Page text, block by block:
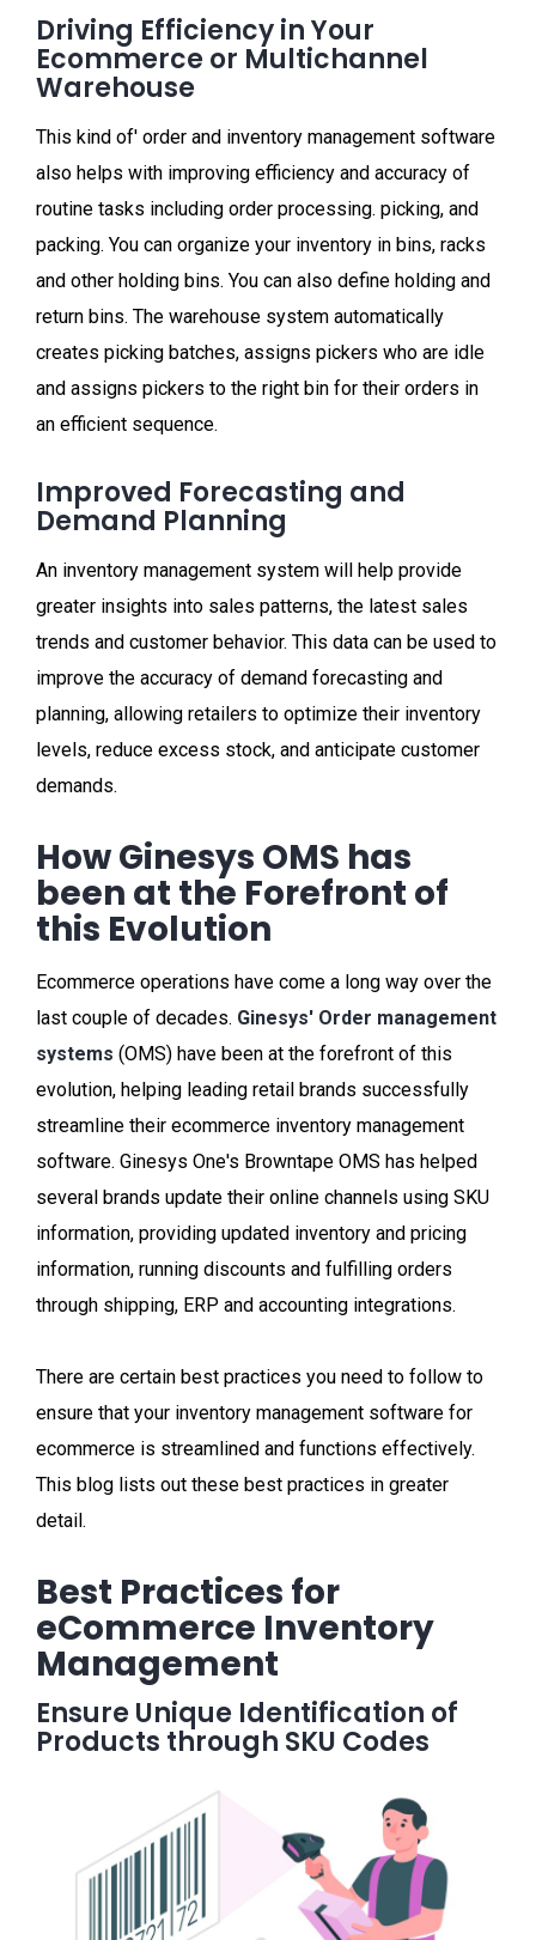
Driving Efficiency in Your
Ecommerce or Multichannel
Warehouse
This kind of' order and inventory management software
also helps with improving efficiency and accuracy of
routine tasks including order processing. picking, and
packing. You can organize your inventory in bins, racks
and other holding bins. You can also define holding and
return bins. The warehouse system automatically
creates picking batches, assigns pickers who are idle
and assigns pickers to the right bin for their orders in
an efficient sequence.
Improved Forecasting and
Demand Planning
An inventory management system will help provide
greater insights into sales patterns, the latest sales
trends and customer behavior. This data can be used to
improve the accuracy of demand forecasting and
planning, allowing retailers to optimize their inventory
levels, reduce excess stock, and anticipate customer
demands.
How Ginesys OMS has
been at the Forefront of
this Evolution
Ecommerce operations have come a long way over the
last couple of decades. Ginesys' Order management
systems (OMS) have been at the forefront of this
evolution, helping leading retail brands successfully
streamline their ecommerce inventory management
software. Ginesys One's Browntape OMS has helped
several brands update their online channels using SKU
information, providing updated inventory and pricing
information, running discounts and fulfilling orders
through shipping, ERP and accounting integrations.
There are certain best practices you need to follow to
ensure that your inventory management software for
ecommerce is streamlined and functions effectively.
This blog lists out these best practices in greater
detail.
Best Practices for
eCommerce Inventory
Management
Ensure Unique Identification of
Products through SKU Codes